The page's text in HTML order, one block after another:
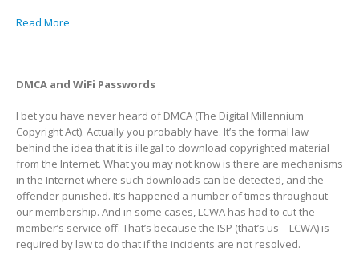
Read More
DMCA and WiFi Passwords
I bet you have never heard of DMCA (The Digital Millennium
Copyright Act). Actually you probably have. It’s the formal law
behind the idea that it is illegal to download copyrighted material
from the Internet. What you may not know is there are mechanisms
in the Internet where such downloads can be detected, and the
offender punished. It’s happened a number of times throughout
our membership. And in some cases, LCWA has had to cut the
member’s service off. That’s because the ISP (that’s us—LCWA) is
required by law to do that if the incidents are not resolved.